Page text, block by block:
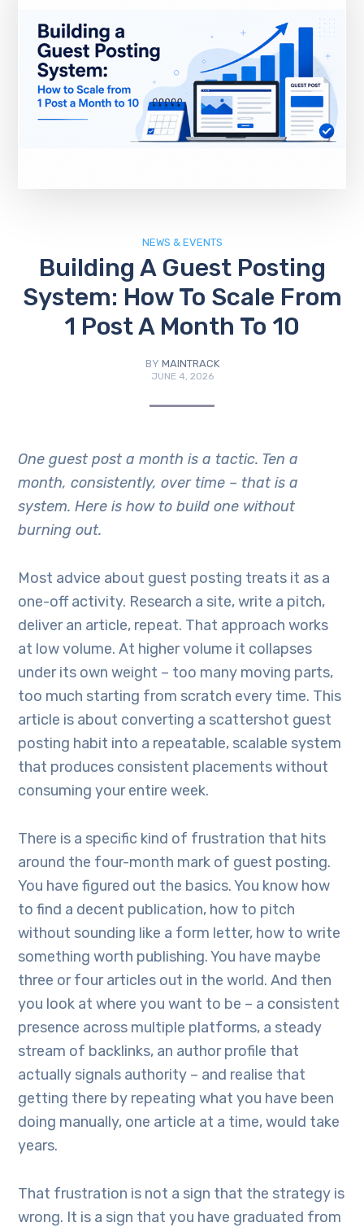
NEWS & EVENTS
Building A Guest Posting
System: How To Scale From
1 Post A Month To 10
BY MAINTRACK
JUNE 4, 2026
One guest post a month is a tactic. Ten a
month, consistently, over time – that is a
system. Here is how to build one without
burning out.
Most advice about guest posting treats it as a
one-off activity. Research a site, write a pitch,
deliver an article, repeat. That approach works
at low volume. At higher volume it collapses
under its own weight – too many moving parts,
too much starting from scratch every time. This
article is about converting a scattershot guest
posting habit into a repeatable, scalable system
that produces consistent placements without
consuming your entire week.
There is a specific kind of frustration that hits
around the four-month mark of guest posting.
You have figured out the basics. You know how
to find a decent publication, how to pitch
without sounding like a form letter, how to write
something worth publishing. You have maybe
three or four articles out in the world. And then
you look at where you want to be – a consistent
presence across multiple platforms, a steady
stream of backlinks, an author profile that
actually signals authority – and realise that
getting there by repeating what you have been
doing manually, one article at a time, would take
years.
That frustration is not a sign that the strategy is
wrong. It is a sign that you have graduated from